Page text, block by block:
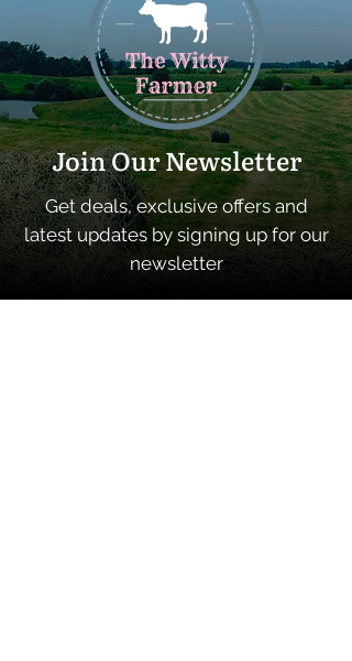
Join Our Newsletter
Get deals, exclusive offers and
latest updates by signing up for our
newsletter